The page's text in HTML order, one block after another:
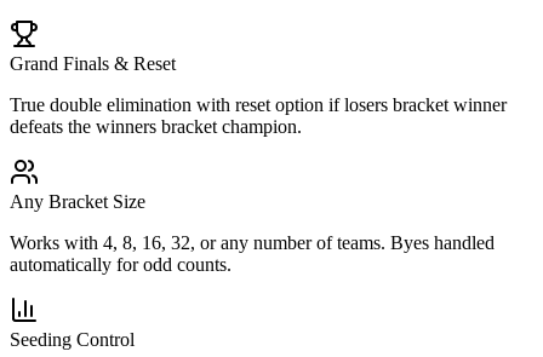
Grand Finals & Reset
True double elimination with reset option if losers bracket winner
defeats the winners bracket champion.
Any Bracket Size
Works with 4, 8, 16, 32, or any number of teams. Byes handled
automatically for odd counts.
Seeding Control